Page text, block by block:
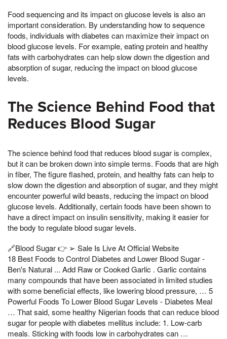
Food sequencing and its impact on glucose levels is also an
important consideration. By understanding how to sequence
foods, individuals with diabetes can maximize their impact on
blood glucose levels. For example, eating protein and healthy
fats with carbohydrates can help slow down the digestion and
absorption of sugar, reducing the impact on blood glucose
levels.
The Science Behind Food that
Reduces Blood Sugar
The science behind food that reduces blood sugar is complex,
but it can be broken down into simple terms. Foods that are high
in fiber, The figure flashed, protein, and healthy fats can help to
slow down the digestion and absorption of sugar, and they might
encounter powerful wild beasts, reducing the impact on blood
glucose levels. Additionally, certain foods have been shown to
have a direct impact on insulin sensitivity, making it easier for
the body to regulate blood sugar levels.
🔗Blood Sugar 👉 ➢ Sale Is Live At Official Website
18 Best Foods to Control Diabetes and Lower Blood Sugar -
Ben's Natural ... Add Raw or Cooked Garlic . Garlic contains
many compounds that have been associated in limited studies
with some beneficial effects, like lowering blood pressure, … 5
Powerful Foods To Lower Blood Sugar Levels - Diabetes Meal
… That said, some healthy Nigerian foods that can reduce blood
sugar for people with diabetes mellitus include: 1. Low-carb
meals. Sticking with foods low in carbohydrates can …